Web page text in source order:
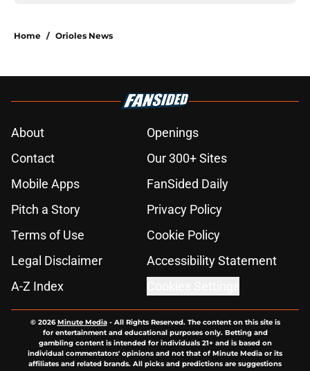
Home / Orioles News
About
Openings
Contact
Our 300+ Sites
Mobile Apps
FanSided Daily
Pitch a Story
Privacy Policy
Terms of Use
Cookie Policy
Legal Disclaimer
Accessibility Statement
A-Z Index
© 2026Minute Media- All Rights Reserved. The content on this site is
for entertainment and educational purposes only. Betting and
gambling content is intended for individuals 21+ and is based on
individual commentators' opinions and not that of Minute Media or its
affiliates and related brands. All picks and predictions are suggestions